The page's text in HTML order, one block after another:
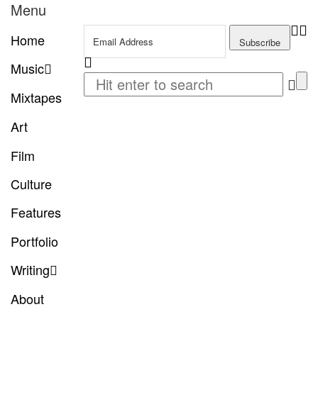
Menu
Home
Music
Mixtapes
Art
Film
Culture
Features
Portfolio
Writing
About